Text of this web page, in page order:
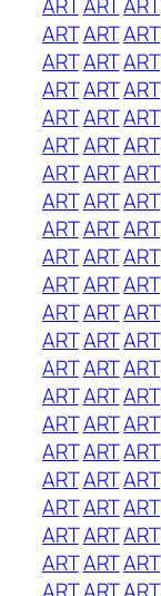
ARTARTART
ARTARTART
ARTARTART
ARTARTART
ARTARTART
ARTARTART
ARTARTART
ARTARTART
ARTARTART
ARTARTART
ARTARTART
ARTARTART
ARTARTART
ARTARTART
ARTARTART
ARTARTART
ARTARTART
ARTARTART
ARTARTART
ARTARTART